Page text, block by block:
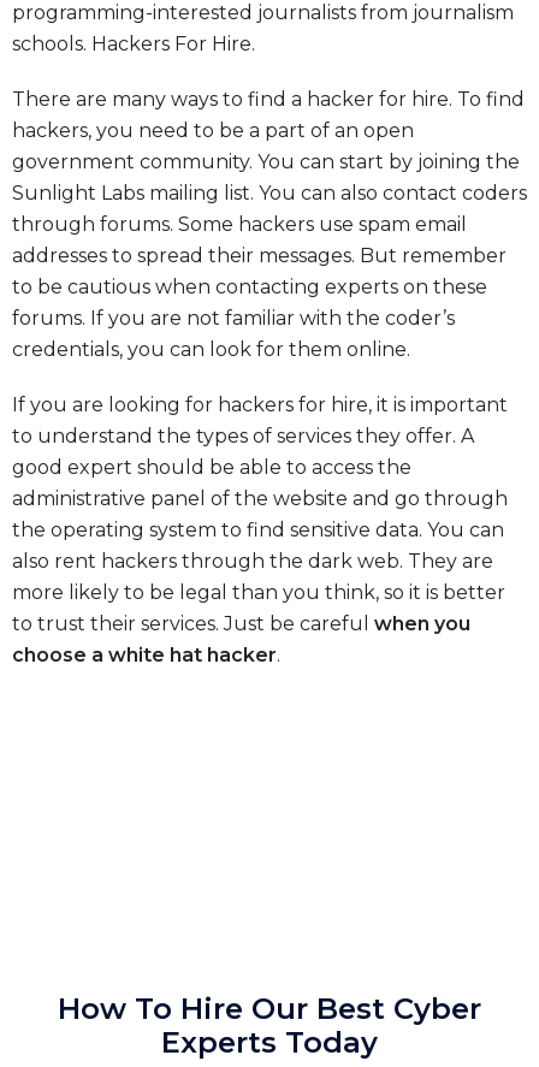
programming-interested journalists from journalism
schools. Hackers For Hire.
There are many ways to find a hacker for hire. To find
hackers, you need to be a part of an open
government community. You can start by joining the
Sunlight Labs mailing list. You can also contact coders
through forums. Some hackers use spam email
addresses to spread their messages. But remember
to be cautious when contacting experts on these
forums. If you are not familiar with the coder’s
credentials, you can look for them online.
If you are looking for hackers for hire, it is important
to understand the types of services they offer. A
good expert should be able to access the
administrative panel of the website and go through
the operating system to find sensitive data. You can
also rent hackers through the dark web. They are
more likely to be legal than you think, so it is better
to trust their services. Just be careful when you
choose a white hat hacker.
How To Hire Our Best Cyber
Experts Today